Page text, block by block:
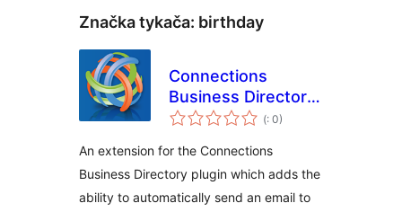
Značka tykača: birthday
Connections
Business Directory
Anniversary and
(Pohódnoćenja
dohromady
: 0)
An extension for the Connections
Business Directory plugin which adds the
ability to automatically send an email to